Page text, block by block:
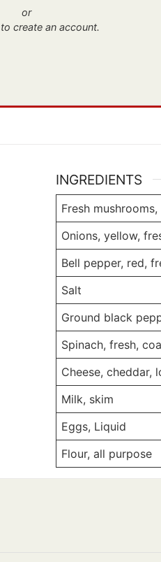
or
to create an account.
INGREDIENTS
Fresh
Onions, yellow,
Bell pepper, red,
Salt
Ground black
Spinach, fresh,
Cheese, cheddar,
Milk, skim
Eggs, Liquid
Flour, all purpose